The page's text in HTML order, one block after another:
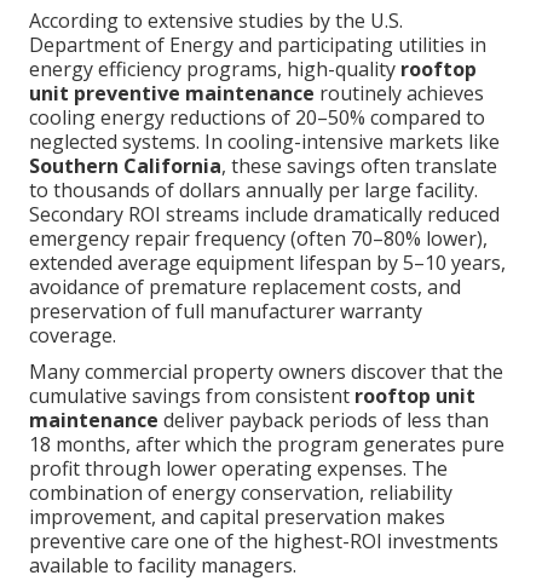
According to extensive studies by the U.S.
Department of Energy and participating utilities in
energy efficiency programs, high-quality rooftop
unit preventive maintenance routinely achieves
cooling energy reductions of 20–50% compared to
neglected systems. In cooling-intensive markets like
Southern California, these savings often translate
to thousands of dollars annually per large facility.
Secondary ROI streams include dramatically reduced
emergency repair frequency (often 70–80% lower),
extended average equipment lifespan by 5–10 years,
avoidance of premature replacement costs, and
preservation of full manufacturer warranty
coverage.
Many commercial property owners discover that the
cumulative savings from consistent rooftop unit
maintenance deliver payback periods of less than
18 months, after which the program generates pure
profit through lower operating expenses. The
combination of energy conservation, reliability
improvement, and capital preservation makes
preventive care one of the highest-ROI investments
available to facility managers.